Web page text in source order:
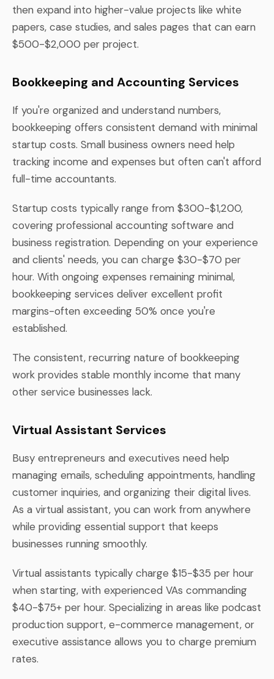
then expand into higher-value projects like white
papers, case studies, and sales pages that can earn
$500-$2,000 per project.
Bookkeeping and Accounting Services
If you're organized and understand numbers,
bookkeeping offers consistent demand with minimal
startup costs. Small business owners need help
tracking income and expenses but often can't afford
full-time accountants.
Startup costs typically range from $300-$1,200,
covering professional accounting software and
business registration. Depending on your experience
and clients' needs, you can charge $30-$70 per
hour. With ongoing expenses remaining minimal,
bookkeeping services deliver excellent profit
margins-often exceeding 50% once you're
established.
The consistent, recurring nature of bookkeeping
work provides stable monthly income that many
other service businesses lack.
Virtual Assistant Services
Busy entrepreneurs and executives need help
managing emails, scheduling appointments, handling
customer inquiries, and organizing their digital lives.
As a virtual assistant, you can work from anywhere
while providing essential support that keeps
businesses running smoothly.
Virtual assistants typically charge $15-$35 per hour
when starting, with experienced VAs commanding
$40-$75+ per hour. Specializing in areas like podcast
production support, e-commerce management, or
executive assistance allows you to charge premium
rates.